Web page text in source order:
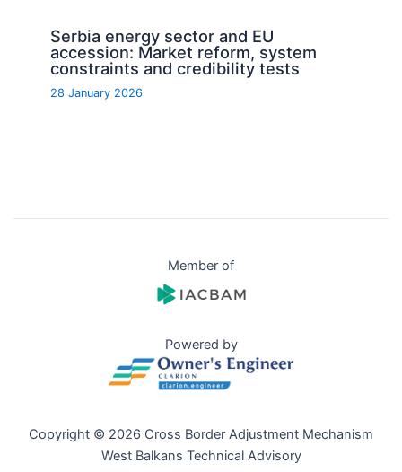
Serbia energy sector and EU
accession: Market reform, system
constraints and credibility tests
28 January 2026
Member of
Powered by
Copyright © 2026 Cross Border Adjustment Mechanism
West Balkans Technical Advisory